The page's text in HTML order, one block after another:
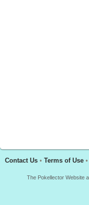
Contact Us • Terms of Use •
The Pokellector Website